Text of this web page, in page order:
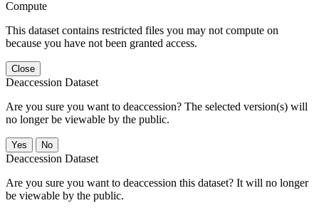
Compute
This dataset contains restricted files you may not compute on
because you have not been granted access.
Close
Deaccession Dataset
Are you sure you want to deaccession? The selected version(s) will
no longer be viewable by the public.
No
Deaccession Dataset
Are you sure you want to deaccession this dataset? It will no longer
be viewable by the public.